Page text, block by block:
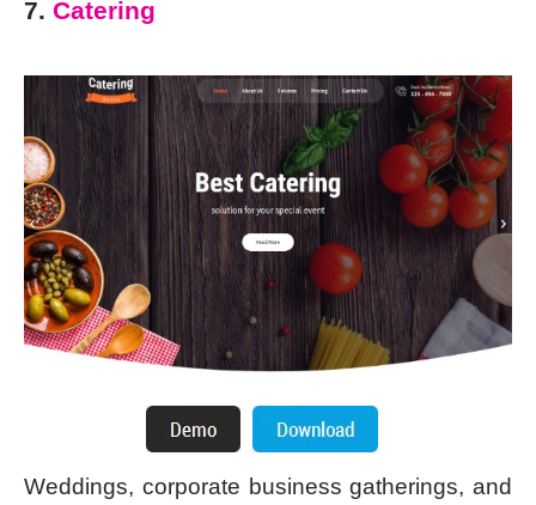
7. Catering
Weddings, corporate business gatherings, and